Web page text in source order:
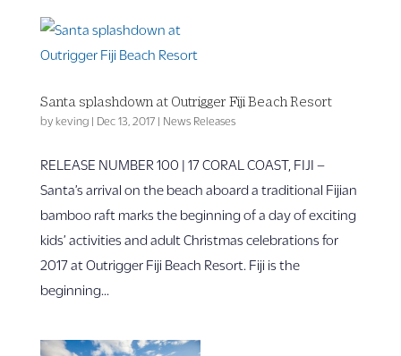
Santa splashdown at Outrigger Fiji Beach Resort
by keving| Dec 13, 2017| News Releases
RELEASE NUMBER 100 | 17 CORAL COAST, FIJI –
Santa’s arrival on the beach aboard a traditional Fijian
bamboo raft marks the beginning of a day of exciting
kids’ activities and adult Christmas celebrations for
2017 at Outrigger Fiji Beach Resort. Fiji is the
beginning...